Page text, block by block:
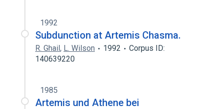
1992
Subdunction at Artemis Chasma.
R. Ghail, L. Wilson 1992
Corpus ID:
140639220
1985
Artemis und Athene bei